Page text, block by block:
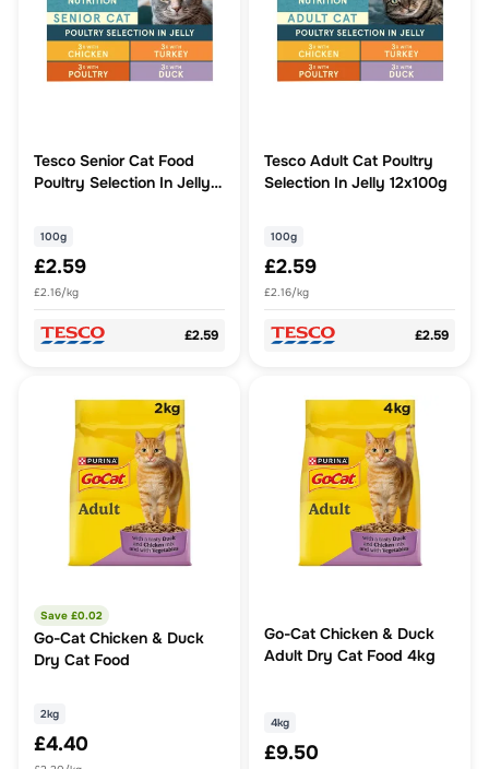
Tesco Senior Cat Food
Poultry Selection In Jelly
100g
£2.59
£2.16/kg
£2.59
Tesco Adult Cat Poultry
Selection In Jelly 12x100g
100g
£2.59
£2.16/kg
£2.59
Save £0.02
Go-Cat Chicken & Duck
Dry Cat Food
2kg
£4.40
Go-Cat Chicken & Duck
Adult Dry Cat Food 4kg
4kg
£9.50